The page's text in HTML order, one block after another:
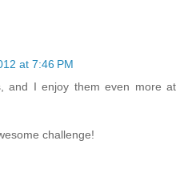
at 7:46 PM
and I enjoy them even more at
challenge!